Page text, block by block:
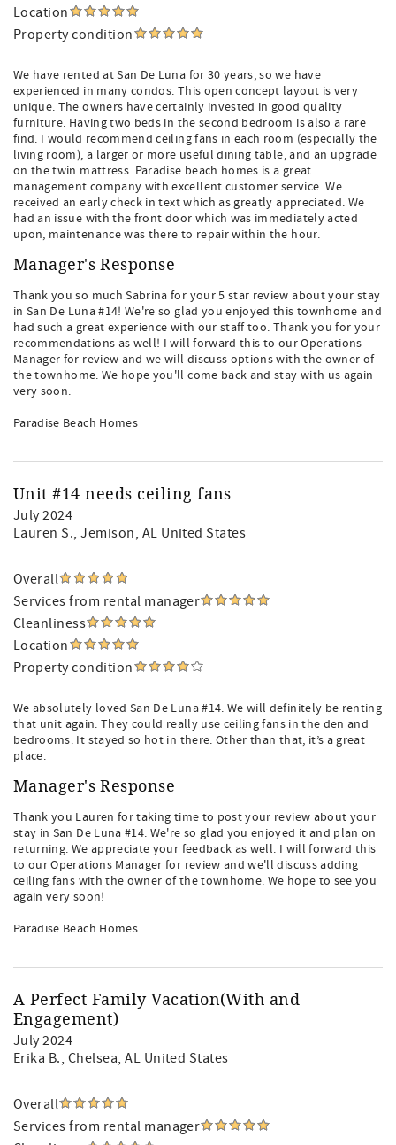
Location
Property condition
We have rented at San De Luna for 30 years, so we have
experienced in many condos. This open concept layout is very
unique. The owners have certainly invested in good quality
furniture. Having two beds in the second bedroom is also a rare
find. I would recommend ceiling fans in each room (especially the
living room), a larger or more useful dining table, and an upgrade
on the twin mattress. Paradise beach homes is a great
management company with excellent customer service. We
received an early check in text which as greatly appreciated. We
had an issue with the front door which was immediately acted
upon, maintenance was there to repair within the hour.
Manager's Response
Thank you so much Sabrina for your 5 star review about your stay
in San De Luna #14! We're so glad you enjoyed this townhome and
had such a great experience with our staff too. Thank you for your
recommendations as well! I will forward this to our Operations
Manager for review and we will discuss options with the owner of
the townhome. We hope you'll come back and stay with us again
very soon.
Paradise Beach Homes
Unit #14 needs ceiling fans
July 2024
Lauren S., Jemison, AL United States
Overall
Services from rental manager
Cleanliness
Location
Property condition
We absolutely loved San De Luna #14. We will definitely be renting
that unit again. They could really use ceiling fans in the den and
bedrooms. It stayed so hot in there. Other than that, it’s a great
place.
Manager's Response
Thank you Lauren for taking time to post your review about your
stay in San De Luna #14. We're so glad you enjoyed it and plan on
returning. We appreciate your feedback as well. I will forward this
to our Operations Manager for review and we'll discuss adding
ceiling fans with the owner of the townhome. We hope to see you
again very soon!
Paradise Beach Homes
A Perfect Family Vacation(With and
Engagement)
July 2024
Erika B., Chelsea, AL United States
Overall
Services from rental manager